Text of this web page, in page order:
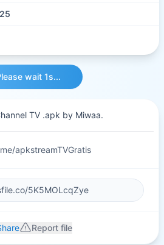
wait 1s...
TV .apk by Miwaa.
apkstreamTVGratis
Report file